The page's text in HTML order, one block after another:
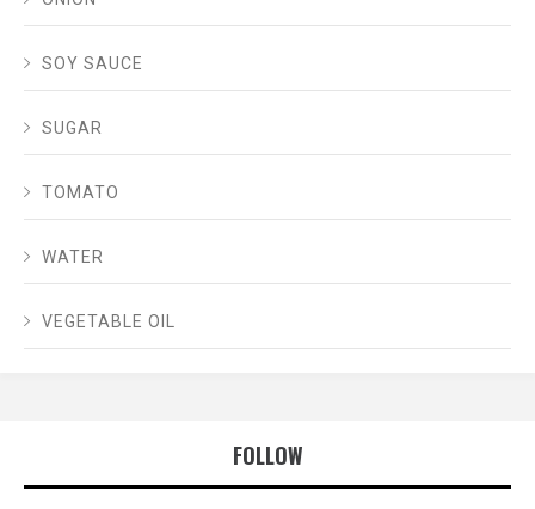
SOY SAUCE
SUGAR
TOMATO
WATER
VEGETABLE OIL
FOLLOW